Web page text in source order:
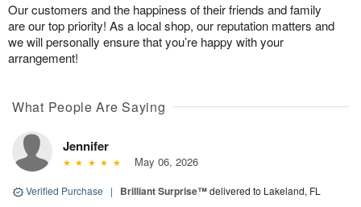
Our customers and the happiness of their friends and family
are our top priority! As a local shop, our reputation matters and
we will personally ensure that you’re happy with your
arrangement!
What People Are Saying
Jennifer
May 06, 2026
Verified Purchase | Brilliant Surprise™delivered to Lakeland, FL